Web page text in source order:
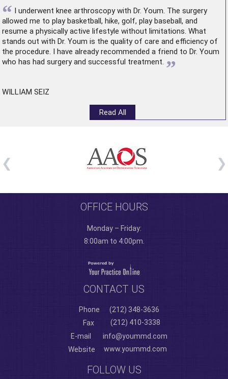
“ I underwent knee arthroscopywith Dr. Youm. The surgery
allowed me to play basketball, hike, golf, play baseball, and
resume a physically active lifestyle without limitations. What
stands out with Dr. Youm is the quality of care and efficiency of
the procedure. I have already recommended a friend to Dr. Youm
who has had surgery and successful treatment. ”
WILLIAM SEIZ
Read All
OFFICE HOURS
Monday – Friday:
8:00am to 4:00pm.
CONTACT US
Phone
(212) 348-3636
Fax
(212) 410-3338
E-mail
info@yoummd.com
Website
www.yoummd.com
FOLLOW US